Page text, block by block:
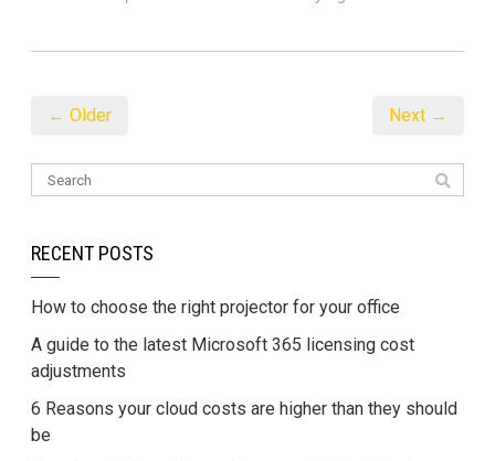
← Older Next →
RECENT POSTS
How to choose the right projector for your office
A guide to the latest Microsoft 365 licensing cost
adjustments
6 Reasons your cloud costs are higher than they should
be